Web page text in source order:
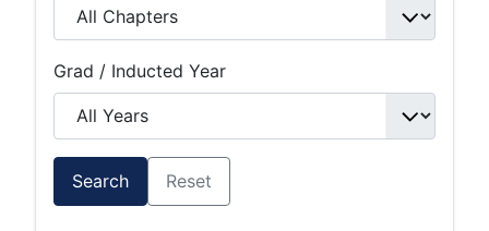
Grad / Inducted Year
Search Reset